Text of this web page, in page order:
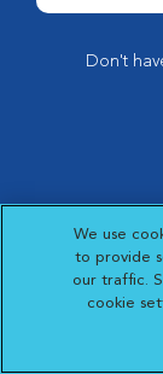
Don't
We use
to provide
our traffic.
cookie